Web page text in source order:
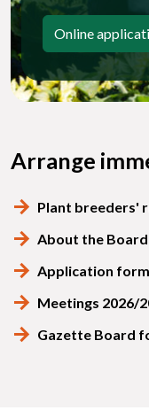
Online
Arrange
Plant breeders'
About the Board
Application
Meetings 2026/
Gazette Board